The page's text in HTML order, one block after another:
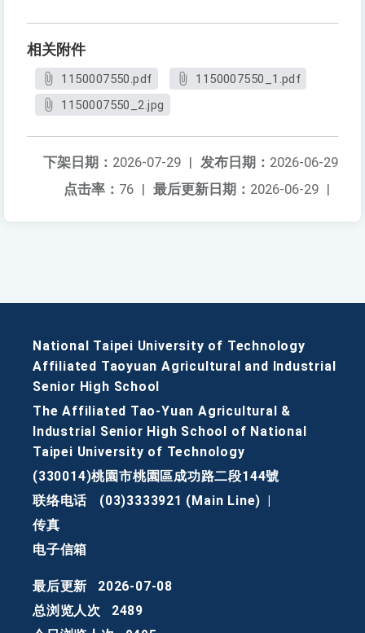
相关附件
1150007550.pdf
1150007550_1.pdf
1150007550_2.jpg
发布日期： 2026-06-29
下架日期： 2026-07-29 |
最后更新日期： 2026-06-29 |
点击率： 76 |
National Taipei University of Technology
Affiliated Taoyuan Agricultural and Industrial
Senior High School
The Affiliated Tao-Yuan Agricultural &
Industrial Senior High School of National
Taipei University of Technology
(330014)桃園市桃園區成功路二段144號
联络电话
(03)3333921 (Main Line)
传真
电子信箱
最后更新
2026-07-08
总浏览人次
2489